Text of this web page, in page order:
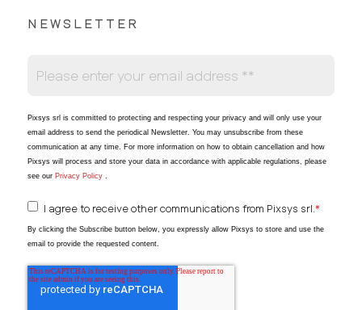
NEWSLETTER
Pixsys srl is committed to protecting and respecting your privacy and will only use your
email address to send the periodical Newsletter. You may unsubscribe from these
communication at any time. For more information on how to obtain cancellation and how
Pixsys will process and store your data in accordance with applicable regulations, please
see ourPrivacy Policy.
I agree to receive other communications from Pixsys srl. *
By clicking the Subscribe button below, you expressly allow Pixsys to store and use the
email to provide the requested content.